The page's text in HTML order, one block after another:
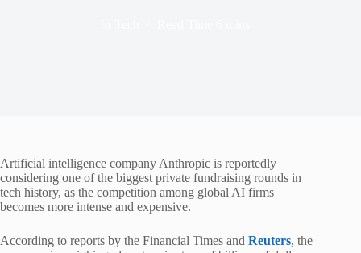
Artificial intelligence company Anthropic is reportedly
considering one of the biggest private fundraising rounds in
tech history, as the competition among global AI firms
becomes more intense and expensive.
According to reports by the Financial Times and Reuters, the